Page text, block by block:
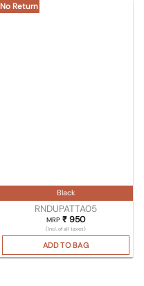
No Return
Black
RNDUPATTA05
MRP ₹950
(Incl. of all taxes)
ADD TO BAG